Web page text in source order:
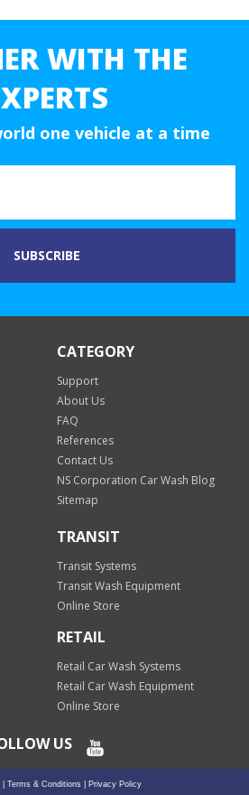
WITH THE
one vehicle at a time
CATEGORY
Support
About Us
FAQ
References
Contact Us
NS Corporation Car Wash Blog
Sitemap
TRANSIT
Transit Systems
Transit Wash Equipment
Online Store
RETAIL
Retail Car Wash Systems
Retail Car Wash Equipment
Online Store
US
Terms & Conditions Privacy Policy